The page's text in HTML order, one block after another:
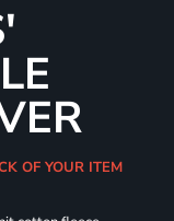
OF YOUR ITEM